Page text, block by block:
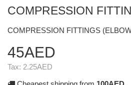
COMPRESSION
COMPRESSION FITTINGS
45AED
Tax: 2.25AED